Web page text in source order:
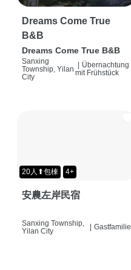
Dreams Come True
B&B
Dreams Come True B&B
Sanxing
Township, Yilan
City
Übernachtung
mit Frühstück
20人⬆包棟 4+
安農左岸民宿
Sanxing Township,
Yilan City
Gastfamilie